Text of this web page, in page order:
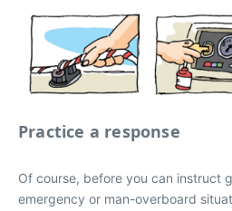
Practice a response
Of course, before you can instruct
emergency or man-overboard